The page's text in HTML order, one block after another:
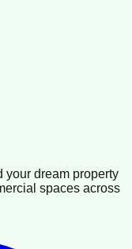
your dream property
spaces across